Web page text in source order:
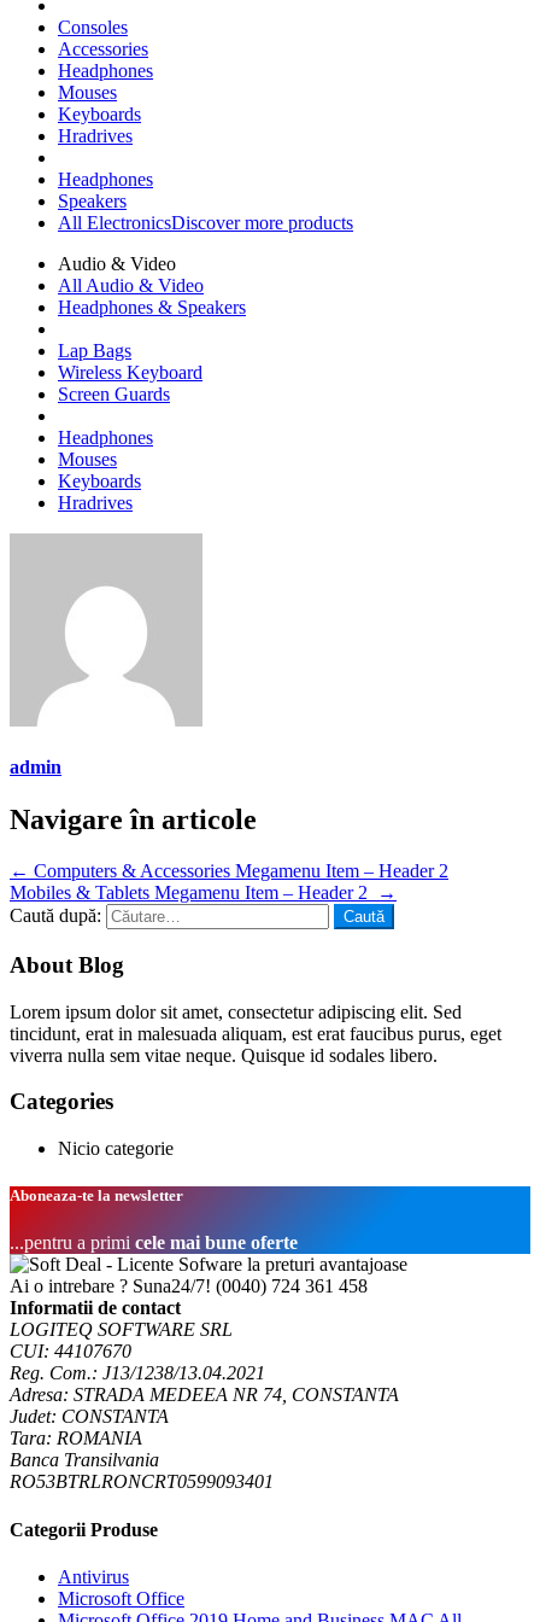
Consoles
Accessories
Headphones
Mouses
Keyboards
Hradrives
Headphones
Speakers
All ElectronicsDiscover more products
Audio & Video
All Audio & Video
Headphones & Speakers
Lap Bags
Wireless Keyboard
Screen Guards
Headphones
Mouses
Keyboards
Hradrives
admin
Navigare în articole
← Computers & Accessories Megamenu Item – Header 2
Mobiles & Tablets Megamenu Item – Header 2
→
Caută după:
About Blog
Lorem ipsum dolor sit amet, consectetur adipiscing elit. Sed
tincidunt, erat in malesuada aliquam, est erat faucibus purus, eget
viverra nulla sem vitae neque. Quisque id sodales libero.
Categories
Nicio categorie
Aboneaza-te la newsletter
...pentru a primi cele mai bune oferte
Ai o intrebare ? Suna24/7! (0040) 724 361 458
Informatii de contact
LOGITEQ SOFTWARE SRL
CUI: 44107670
Reg. Com.: J13/1238/13.04.2021
Adresa: STRADA MEDEEA NR 74, CONSTANTA
Judet: CONSTANTA
Tara: ROMANIA
Banca Transilvania
RO53BTRLRONCRT0599093401
Categorii Produse
Antivirus
Microsoft Office